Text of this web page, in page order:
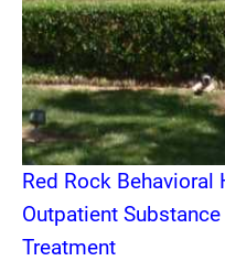
Red Rock Behavioral
Outpatient
Treatment